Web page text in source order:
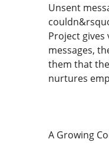
Unsent
Project
messages,
them that
nurtures
A Growing